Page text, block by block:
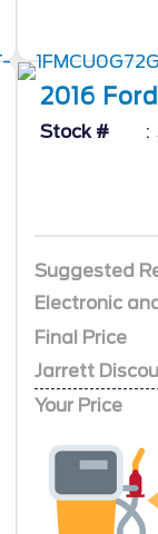
2016 Ford
Stock #
Suggested
Electronic
Final Price
Jarrett
Your Price